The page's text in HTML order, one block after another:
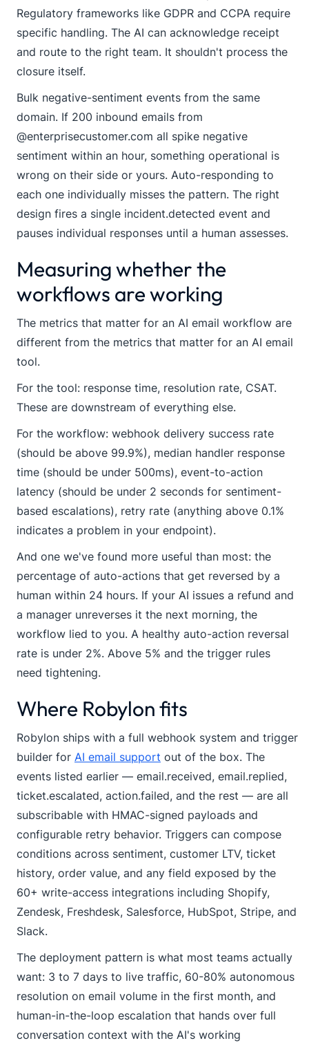
Regulatory frameworks like GDPR and CCPA require
specific handling. The AI can acknowledge receipt
and route to the right team. It shouldn't process the
closure itself.
Bulk negative-sentiment events from the same
domain. If 200 inbound emails from
@enterprisecustomer.com all spike negative
sentiment within an hour, something operational is
wrong on their side or yours. Auto-responding to
each one individually misses the pattern. The right
design fires a single incident.detected event and
pauses individual responses until a human assesses.
Measuring whether the
workflows are working
The metrics that matter for an AI email workflow are
different from the metrics that matter for an AI email
tool.
For the tool: response time, resolution rate, CSAT.
These are downstream of everything else.
For the workflow: webhook delivery success rate
(should be above 99.9%), median handler response
time (should be under 500ms), event-to-action
latency (should be under 2 seconds for sentiment-
based escalations), retry rate (anything above 0.1%
indicates a problem in your endpoint).
And one we've found more useful than most: the
percentage of auto-actions that get reversed by a
human within 24 hours. If your AI issues a refund and
a manager unreverses it the next morning, the
workflow lied to you. A healthy auto-action reversal
rate is under 2%. Above 5% and the trigger rules
need tightening.
Where Robylon fits
Robylon ships with a full webhook system and trigger
builder for AI email support out of the box. The
events listed earlier — email.received, email.replied,
ticket.escalated, action.failed, and the rest — are all
subscribable with HMAC-signed payloads and
configurable retry behavior. Triggers can compose
conditions across sentiment, customer LTV, ticket
history, order value, and any field exposed by the
60+ write-access integrations including Shopify,
Zendesk, Freshdesk, Salesforce, HubSpot, Stripe, and
Slack.
The deployment pattern is what most teams actually
want: 3 to 7 days to live traffic, 60-80% autonomous
resolution on email volume in the first month, and
human-in-the-loop escalation that hands over full
conversation context with the AI's working